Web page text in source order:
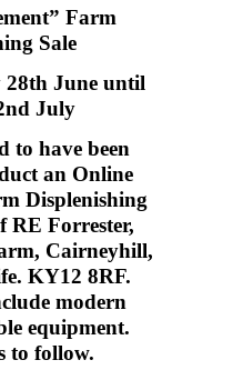
Farm
Sale
June until
July
to have been
an Online
Displenishing
RE Forrester,
Cairneyhill,
KY12 8RF.
modern
equipment.
to follow.